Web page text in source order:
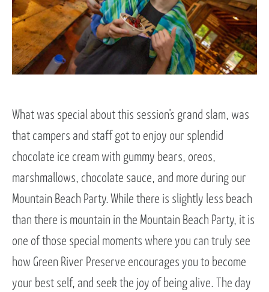
What was special about this session’s grand slam, was
that campers and staff got to enjoy our splendid
chocolate ice cream with gummy bears, oreos,
marshmallows, chocolate sauce, and more during our
Mountain Beach Party. While there is slightly less beach
than there is mountain in the Mountain Beach Party, it is
one of those special moments where you can truly see
how Green River Preserve encourages you to become
your best self, and seek the joy of being alive. The day